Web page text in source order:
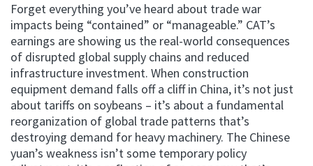
Forget everything you’ve heard about trade war
impacts being “contained” or “manageable.” CAT’s
earnings are showing us the real-world consequences
of disrupted global supply chains and reduced
infrastructure investment. When construction
equipment demand falls off a cliff in China, it’s not just
about tariffs on soybeans – it’s about a fundamental
reorganization of global trade patterns that’s
destroying demand for heavy machinery. The Chinese
yuan’s weakness isn’t some temporary policy